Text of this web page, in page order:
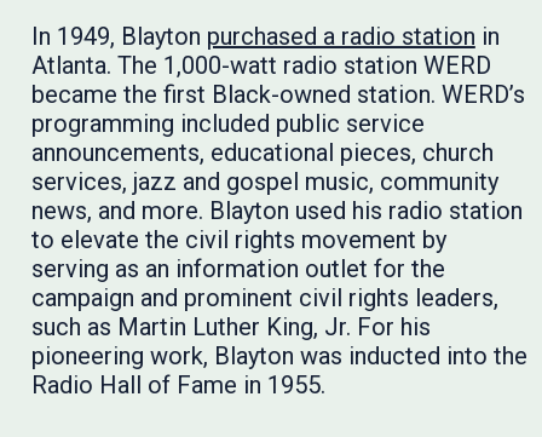
In 1949, Blayton purchased a radio station in
Atlanta. The 1,000-watt radio station WERD
became the first Black-owned station. WERD’s
programming included public service
announcements, educational pieces, church
services, jazz and gospel music, community
news, and more. Blayton used his radio station
to elevate the civil rights movement by
serving as an information outlet for the
campaign and prominent civil rights leaders,
such as Martin Luther King, Jr. For his
pioneering work, Blayton was inducted into the
Radio Hall of Fame in 1955.